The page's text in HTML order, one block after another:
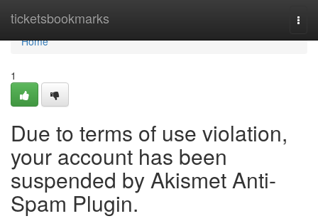
ticketsbookmarks
Home
Home
1
Due to terms of use violation,
your account has been
suspended by Akismet Anti-
Spam Plugin.